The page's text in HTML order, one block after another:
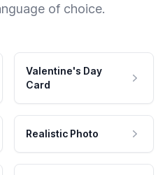
of choice.
Valentine's Day
Card
Realistic Photo